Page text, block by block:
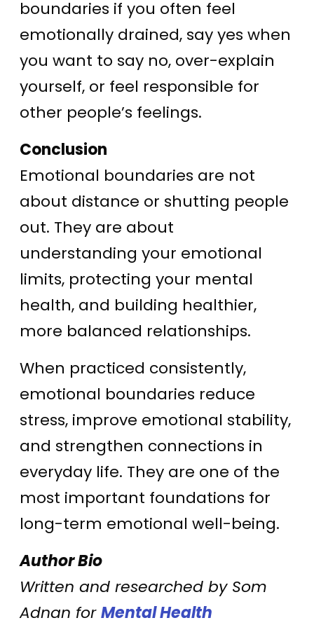
boundaries if you often feel
emotionally drained, say yes when
you want to say no, over-explain
yourself, or feel responsible for
other people’s feelings.
Conclusion
Emotional boundaries are not
about distance or shutting people
out. They are about
understanding your emotional
limits, protecting your mental
health, and building healthier,
more balanced relationships.
When practiced consistently,
emotional boundaries reduce
stress, improve emotional stability,
and strengthen connections in
everyday life. They are one of the
most important foundations for
long-term emotional well-being.
Author Bio
Written and researched by Som
Adnan forMental Health